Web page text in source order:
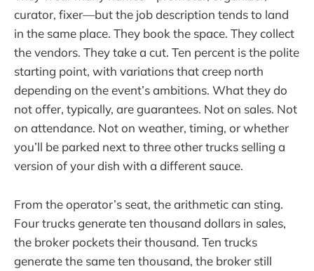
curator, fixer—but the job description tends to land
in the same place. They book the space. They collect
the vendors. They take a cut. Ten percent is the polite
starting point, with variations that creep north
depending on the event’s ambitions. What they do
not offer, typically, are guarantees. Not on sales. Not
on attendance. Not on weather, timing, or whether
you’ll be parked next to three other trucks selling a
version of your dish with a different sauce.
From the operator’s seat, the arithmetic can sting.
Four trucks generate ten thousand dollars in sales,
the broker pockets their thousand. Ten trucks
generate the same ten thousand, the broker still